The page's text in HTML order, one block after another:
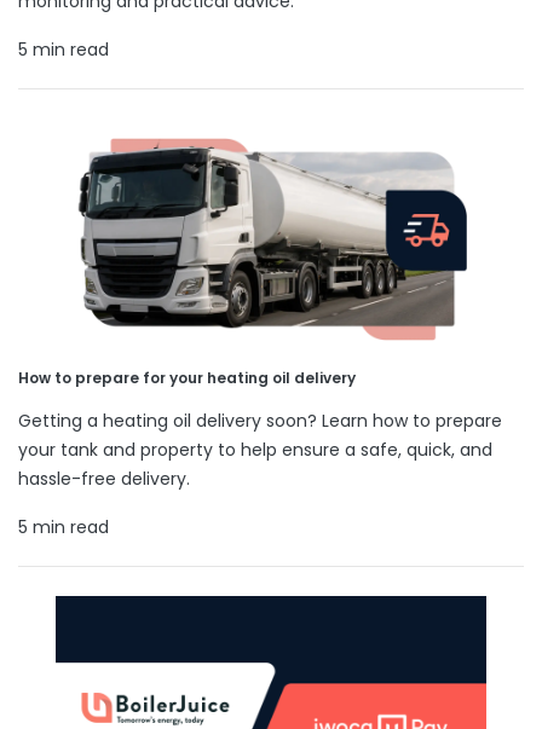
5 min read
How to prepare for your heating oil delivery
Getting a heating oil delivery soon? Learn how to prepare
your tank and property to help ensure a safe, quick, and
hassle-free delivery.
5 min read